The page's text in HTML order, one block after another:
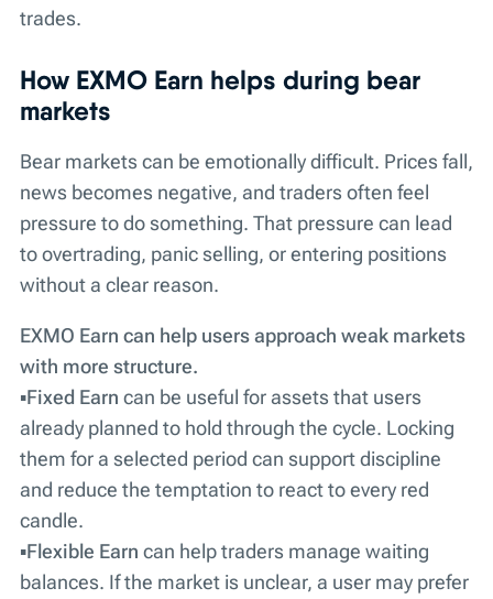
trades.
How EXMO Earn helps during bear
markets
Bear markets can be emotionally difficult. Prices fall,
news becomes negative, and traders often feel
pressure to do something. That pressure can lead
to overtrading, panic selling, or entering positions
without a clear reason.
EXMO Earn can help users approach weak markets
with more structure.
▪️Fixed Earn can be useful for assets that users
already planned to hold through the cycle. Locking
them for a selected period can support discipline
and reduce the temptation to react to every red
candle.
▪️Flexible Earn can help traders manage waiting
balances. If the market is unclear, a user may prefer